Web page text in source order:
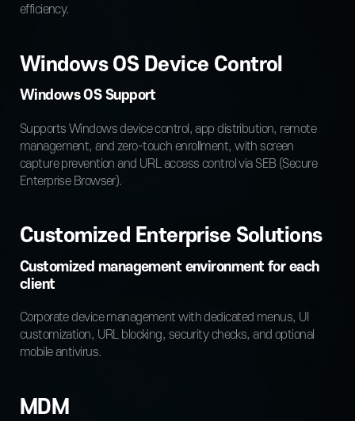
efficiency.
Windows OS Device Control
Windows OS Support
Supports Windows device control, app distribution, remote
management, and zero-touch enrollment, with screen
capture prevention and URL access control via SEB (Secure
Enterprise Browser).
Customized Enterprise Solutions
Customized management environment for each
client
Corporate device management with dedicated menus, UI
customization, URL blocking, security checks, and optional
mobile antivirus.
MDM